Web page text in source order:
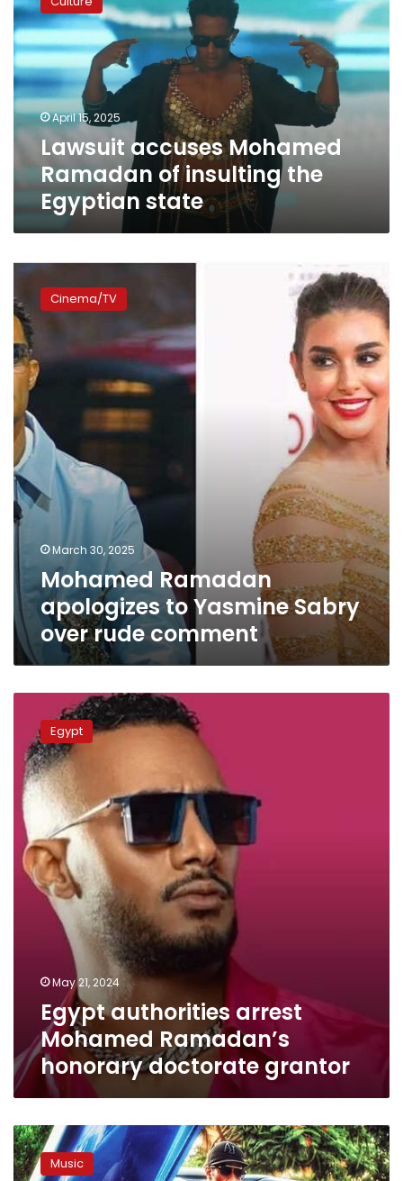
Mohamed
Ramadan
of
insulting
the
Egyptian
state
April 15, 2025
Lawsuit accuses Mohamed
Ramadan of insulting the
Egyptian state
Mohamed
Ramadan
apologizes
to
Yasmine
Sabry
over
rude
comment
Cinema/TV
March 30, 2025
Mohamed Ramadan
apologizes to Yasmine Sabry
over rude comment
authorities
arrest
Mohamed
Ramadan’s
honorary
doctorate
grantor
Egypt
May 21, 2024
Egypt authorities arrest
Mohamed Ramadan’s
honorary doctorate grantor
New
video
clip
Music